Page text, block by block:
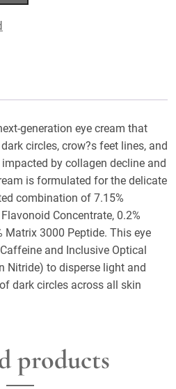
generation eye cream that
circles, crow?s feet lines, and
by collagen decline and
is formulated for the delicate
combination of 7.15%
Concentrate, 0.2%
Matrix 3000 Peptide. This eye
and Inclusive Optical
Nitride) to disperse light and
dark circles across all skin
products